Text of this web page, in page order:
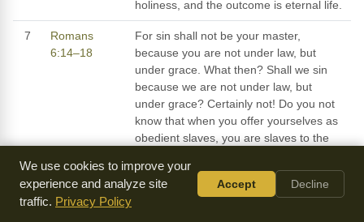
holiness, and the outcome is eternal life.
7
Romans
6:14–18
For sin shall not be your master,
because you are not under law, but
under grace. What then? Shall we sin
because we are not under law, but
under grace? Certainly not! Do you not
know that when you offer yourselves as
obedient slaves, you are slaves to the
sin leading to death, or to obedience
leading to righteousness? But thanks be
We use cookies to improve your
experience and analyze site
traffic. Privacy Policy
Accept Decline